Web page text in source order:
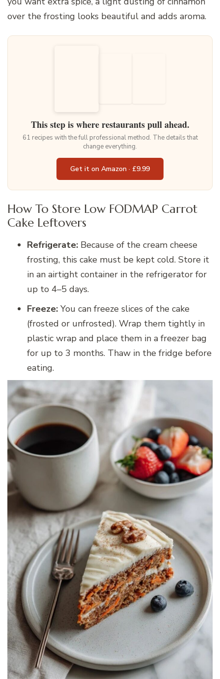
over the frosting looks beautiful and adds aroma.
This step is where restaurants pull ahead.
61 recipes with the full professional method. The details that
change everything.
Get it on Amazon · £9.99
How To Store Low FODMAP Carrot
Cake Leftovers
Refrigerate: Because of the cream cheese
frosting, this cake must be kept cold. Store it
in an airtight container in the refrigerator for
up to 4–5 days.
Freeze: You can freeze slices of the cake
(frosted or unfrosted). Wrap them tightly in
plastic wrap and place them in a freezer bag
for up to 3 months. Thaw in the fridge before
eating.